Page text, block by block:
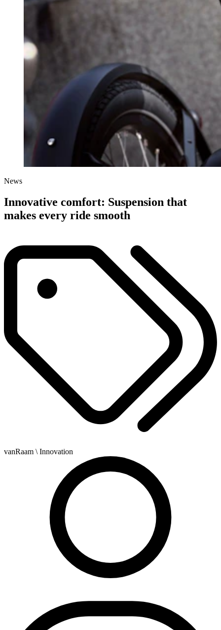
News
Innovative comfort: Suspension that
makes every ride smooth
vanRaam \ Innovation